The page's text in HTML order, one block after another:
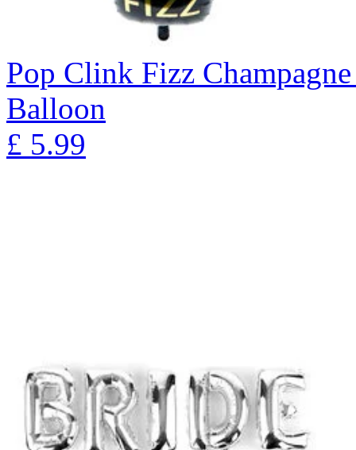
Pop Clink Fizz
Balloon
£ 5.99